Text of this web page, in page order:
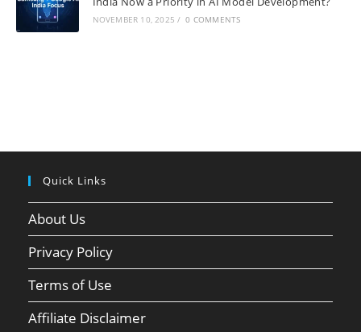
NOVEMBER 10, 2025 / 0 COMMENTS
Quick Links
About Us
Privacy Policy
Terms of Use
Affiliate Disclaimer